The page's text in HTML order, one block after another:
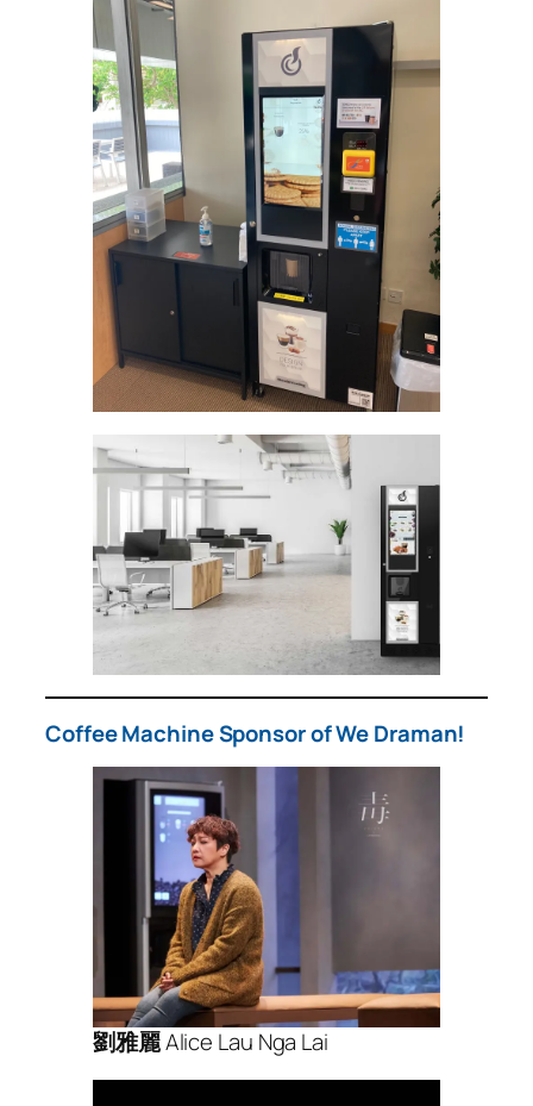
Coffee Machine Sponsor of We Draman!
劉雅麗Alice Lau Nga Lai